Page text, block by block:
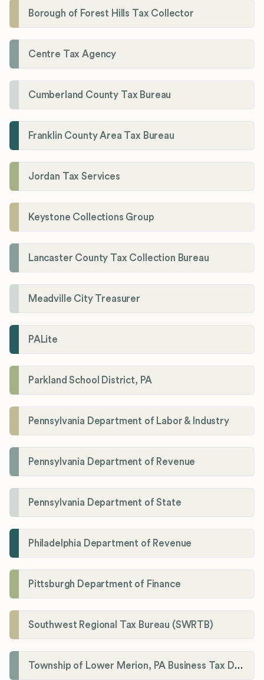
Borough of Forest Hills Tax Collector
Centre Tax Agency
Cumberland County Tax Bureau
Franklin County Area Tax Bureau
Jordan Tax Services
Keystone Collections Group
Lancaster County Tax Collection Bureau
Meadville City Treasurer
PALite
Parkland School District, PA
Pennsylvania Department of Labor & Industry
Pennsylvania Department of Revenue
Pennsylvania Department of State
Philadelphia Department of Revenue
Pittsburgh Department of Finance
Southwest Regional Tax Bureau (SWRTB)
Township of Lower Merion, PA Business Tax Division